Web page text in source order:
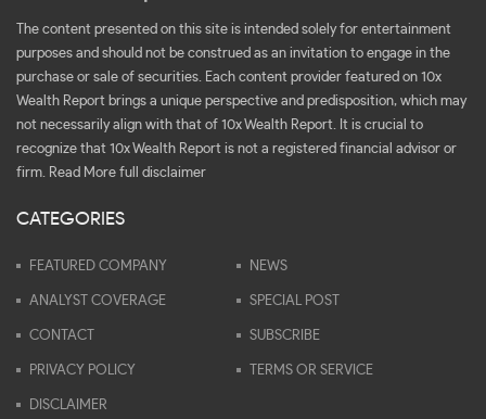
The content presented on this site is intended solely for entertainment
purposes and should not be construed as an invitation to engage in the
purchase or sale of securities. Each content provider featured on 10x
Wealth Report brings a unique perspective and predisposition, which may
not necessarily align with that of 10x Wealth Report. It is crucial to
recognize that 10x Wealth Report is not a registered financial advisor or
firm. Read More full disclaimer
CATEGORIES
FEATURED COMPANY NEWS
ANALYST COVERAGE SPECIAL POST
CONTACT SUBSCRIBE
PRIVACY POLICY TERMS OR SERVICE
DISCLAIMER